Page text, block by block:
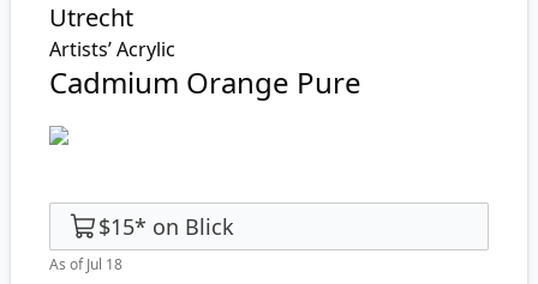
Utrecht
Artists’ Acrylic
Cadmium Orange Pure
$15* on Blick
As of Jul 18